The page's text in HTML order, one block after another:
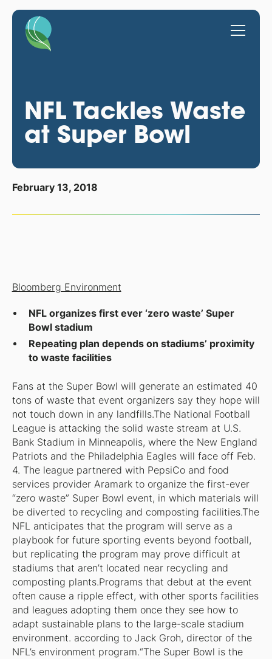
NFL Tackles Waste
at Super Bowl
February 13, 2018
Bloomberg Environment
NFL organizes first ever ‘zero waste’ Super
Bowl stadium
Repeating plan depends on stadiums’ proximity
to waste facilities
Fans at the Super Bowl will generate an estimated 40
tons of waste that event organizers say they hope will
not touch down in any landfills.The National Football
League is attacking the solid waste stream at U.S.
Bank Stadium in Minneapolis, where the New England
Patriots and the Philadelphia Eagles will face off Feb.
4. The league partnered with PepsiCo and food
services provider Aramark to organize the first-ever
“zero waste” Super Bowl event, in which materials will
be diverted to recycling and composting facilities.The
NFL anticipates that the program will serve as a
playbook for future sporting events beyond football,
but replicating the program may prove difficult at
stadiums that aren’t located near recycling and
composting plants.Programs that debut at the event
often cause a ripple effect, with other sports facilities
and leagues adopting them once they see how to
adapt sustainable plans to the large-scale stadium
environment. according to Jack Groh, director of the
NFL’s environment program.“The Super Bowl is the